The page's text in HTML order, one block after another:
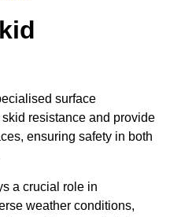
surface
resistance and provide
ensuring safety in both
a crucial role in
weather conditions,